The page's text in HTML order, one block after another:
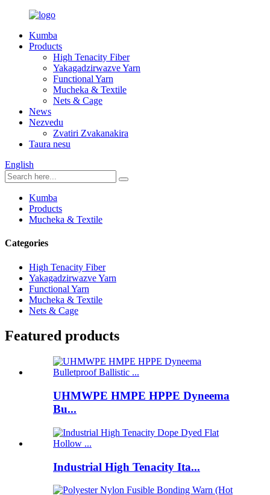
Kumba
Products
High Tenacity Fiber
Yakagadzirwazve Yarn
Functional Yarn
Mucheka & Textile
Nets & Cage
News
Nezvedu
Zvatiri Zvakanakira
Taura nesu
English
Kumba
Products
Mucheka & Textile
Categories
High Tenacity Fiber
Yakagadzirwazve Yarn
Functional Yarn
Mucheka & Textile
Nets & Cage
Featured products
UHMWPE HMPE HPPE Dyneema
Bu...
Industrial High Tenacity Ita...